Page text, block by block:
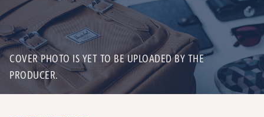
COVER PHOTO IS YET TO BE UPLOADED BY THE
PRODUCER.